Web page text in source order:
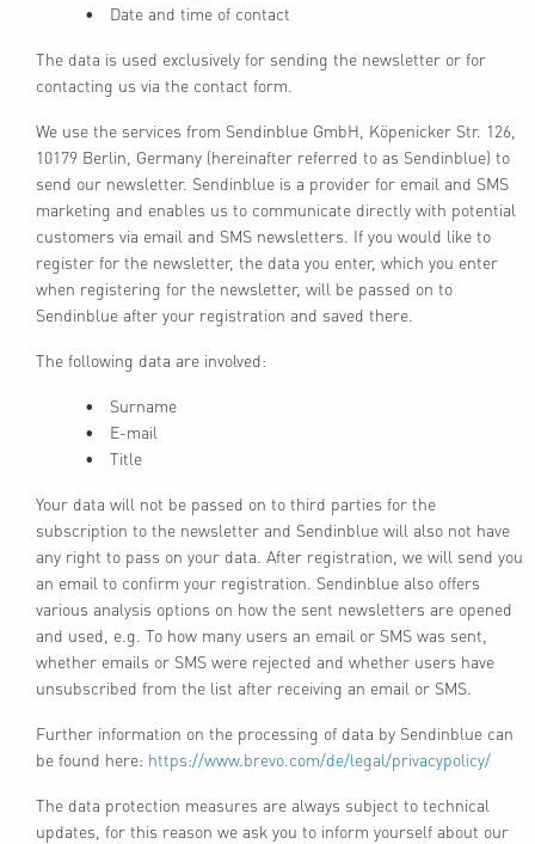
Date and time of contact
The data is used exclusively for sending the newsletter or for
contacting us via the contact form.
We use the services from Sendinblue GmbH, Köpenicker Str. 126,
10179 Berlin, Germany (hereinafter referred to as Sendinblue) to
send our newsletter. Sendinblue is a provider for email and SMS
marketing and enables us to communicate directly with potential
customers via email and SMS newsletters. If you would like to
register for the newsletter, the data you enter, which you enter
when registering for the newsletter, will be passed on to
Sendinblue after your registration and saved there.
The following data are involved:
Surname
E-mail
Title
Your data will not be passed on to third parties for the
subscription to the newsletter and Sendinblue will also not have
any right to pass on your data. After registration, we will send you
an email to confirm your registration. Sendinblue also offers
various analysis options on how the sent newsletters are opened
and used, e.g. To how many users an email or SMS was sent,
whether emails or SMS were rejected and whether users have
unsubscribed from the list after receiving an email or SMS.
Further information on the processing of data by Sendinblue can
be found here: https://www.brevo.com/de/legal/privacypolicy/
The data protection measures are always subject to technical
updates, for this reason we ask you to inform yourself about our